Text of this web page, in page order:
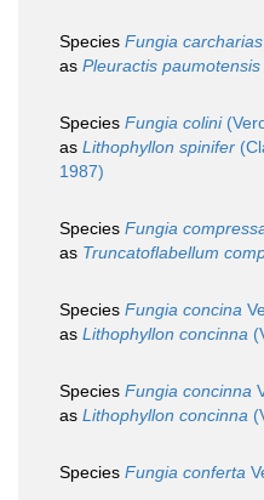
Species Fungia carcharias
as Pleuractis paumotensis
Species Fungia colini
as Lithophyllon spinifer
1987)
Species Fungia
as Truncatoflabellum
Species Fungia concina
as Lithophyllon concinna
Species Fungia concinna
as Lithophyllon concinna
Species Fungia conferta